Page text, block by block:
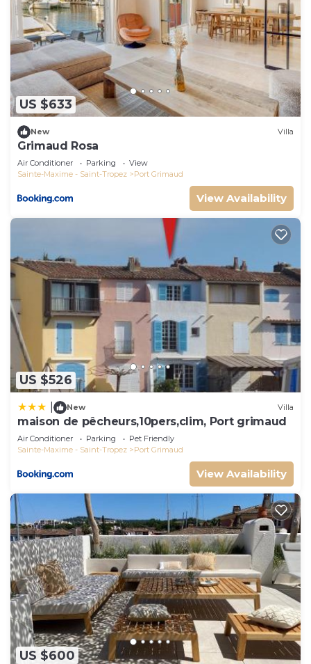
US $633
New Villa
Grimaud Rosa
Air Conditioner Parking
View
Sainte-Maxime - Saint-Tropez
Port Grimaud
View Availability
US $526
New Villa
maison de pêcheurs,10pers,clim, Port grimaud
Air Conditioner Parking
Pet Friendly
Sainte-Maxime - Saint-Tropez
Port Grimaud
View Availability
US $600